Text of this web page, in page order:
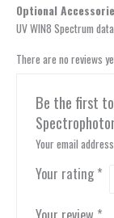
Optional
UV WIN8 Spectrum
There are no reviews
Be the first to
Your email
Your rating *
Your review *